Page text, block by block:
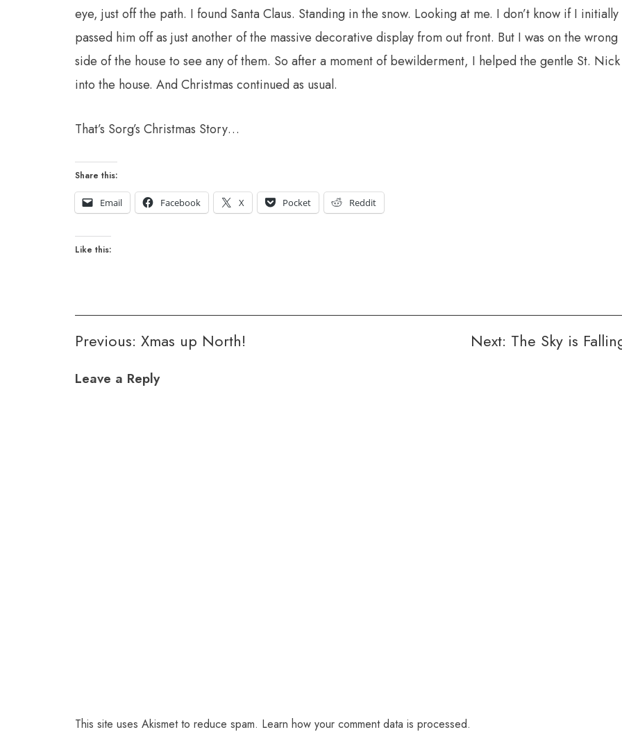
eye, just off the path. I found Santa Claus. Standing in the snow. Looking at me. I don’t know if I initially
passed him off as just another of the massive decorative display from out front. But I was on the wrong
side of the house to see any of them. So after a moment of bewilderment, I helped the gentle St. Nick
into the house. And Christmas continued as usual.
That’s Sorg’s Christmas Story…
Share this:
Email Facebook X Pocket Reddit
Like this:
Post
navigation
Previous: Xmas up North! Next: The Sky is
Leave a Reply
This site uses Akismet to reduce spam. Learn how your comment data is processed.